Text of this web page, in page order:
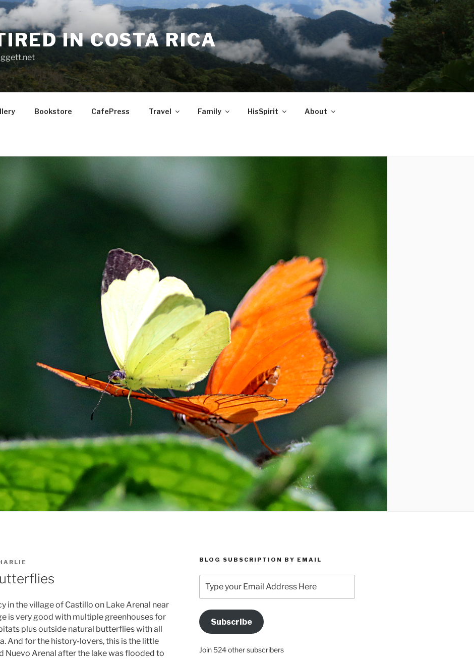
IN COSTA RICA
Bookstore CafePress Travel Family HisSpirit About
in the village of Castillo on Lake Arenal near
is very good with multiple greenhouses for
plus outside natural butterflies with all
And for the history-lovers, this is the little
Nuevo Arenal after the lake was flooded to
BLOG SUBSCRIPTION BY EMAIL
your
Email
Address
HereSubscribe
Join 524 other subscribers